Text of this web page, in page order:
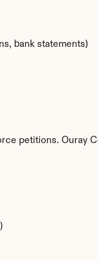
bank statements)
petitions. Ouray